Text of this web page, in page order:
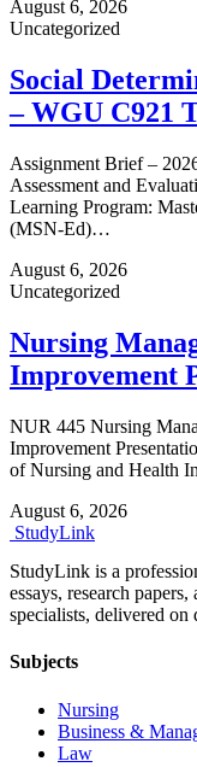
August 6, 2026
Uncategorized
Social
– WGU C921
Assignment Brief –
Assessment and
Learning Program:
(MSN-Ed)…
August 6, 2026
Uncategorized
Nursing
Improvement
NUR 445 Nursing
Improvement
of Nursing and Health
August 6, 2026
StudyLink
StudyLink is a
essays, research
specialists, delivered
Subjects
Nursing
Business &
Law